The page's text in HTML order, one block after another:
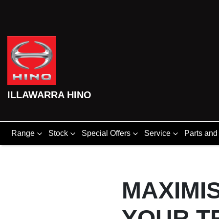
ILLAWARRA HINO
Range Stock Special Offers Service Parts